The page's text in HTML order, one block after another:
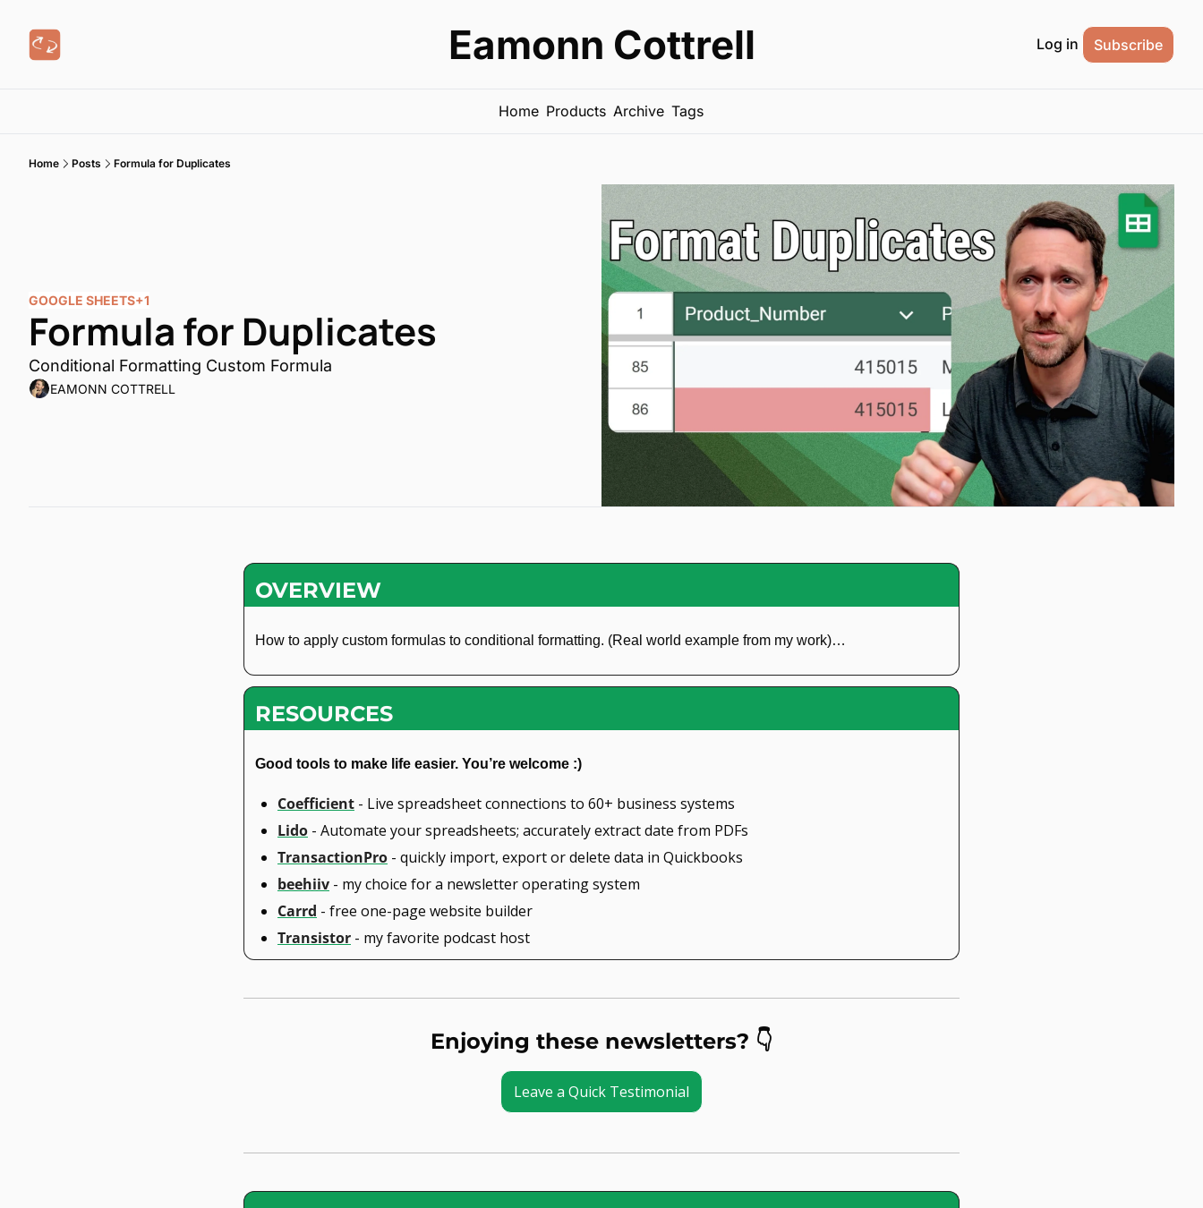
Eamonn Cottrell Log in Subscribe
Home Products Archive Tags
Home Posts Formula for Duplicates
GOOGLE SHEETS+1
Formula for Duplicates
Conditional Formatting Custom Formula
EAMONN COTTRELL
OVERVIEW
How to apply custom formulas to conditional formatting. (Real world example from my work)…
RESOURCES
Good tools to make life easier. You’re welcome :)
Coefficient - Live spreadsheet connections to 60+ business systems
Lido - Automate your spreadsheets; accurately extract date from PDFs
TransactionPro - quickly import, export or delete data in Quickbooks
beehiiv - my choice for a newsletter operating system
Carrd - free one-page website builder
Transistor - my favorite podcast host
Enjoying these newsletters? 👇
Leave a Quick Testimonial